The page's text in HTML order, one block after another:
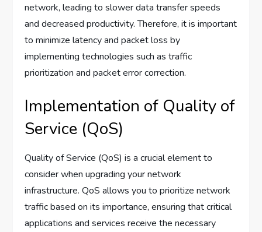
network, leading to slower data transfer speeds
and decreased productivity. Therefore, it is important
to minimize latency and packet loss by
implementing technologies such as traffic
prioritization and packet error correction.
Implementation of Quality of
Service (QoS)
Quality of Service (QoS) is a crucial element to
consider when upgrading your network
infrastructure. QoS allows you to prioritize network
traffic based on its importance, ensuring that critical
applications and services receive the necessary